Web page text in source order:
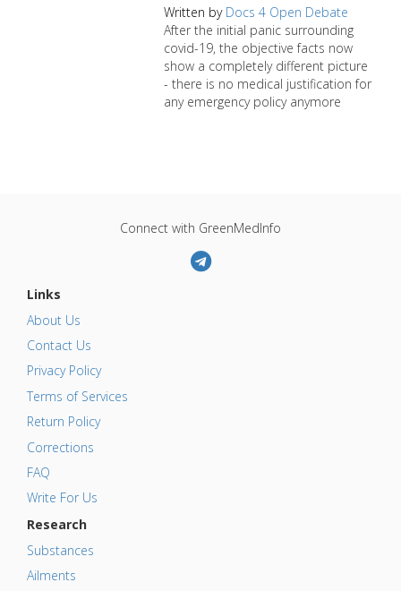
Written by Docs 4 Open Debate
After the initial panic surrounding
covid-19, the objective facts now
show a completely different picture
- there is no medical justification for
any emergency policy anymore
Connect with GreenMedInfo
Links
About Us
Contact Us
Privacy Policy
Terms of Services
Return Policy
Corrections
FAQ
Write For Us
Research
Substances
Ailments